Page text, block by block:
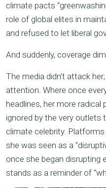
climate pacts
role of global elites in
and refused to let liberal
And suddenly, coverage
The media didn’t attack
attention. Where once
headlines, her more
ignored by the very outlets
climate celebrity.
she was seen as a
once she began disrupting
stands as a reminder of